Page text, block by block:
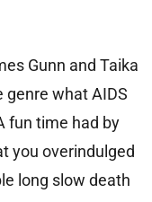
Gunn and Taika
genre what AIDS
fun time had by
you overindulged
long slow death